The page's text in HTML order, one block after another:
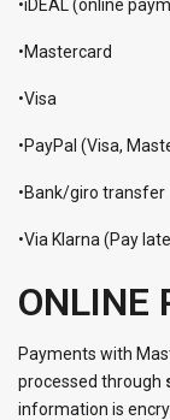
•iDEAL (online
•Mastercard
•Visa
•PayPal (Visa,
•Bank/giro transfer
•Via Klarna (Pay
ONLINE
Payments with
processed through
information is